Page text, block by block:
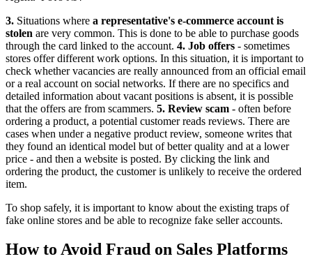
3. Situations where a representative's e-commerce account is
stolen are very common. This is done to be able to purchase goods
through the card linked to the account. 4. Job offers - sometimes
stores offer different work options. In this situation, it is important to
check whether vacancies are really announced from an official email
or a real account on social networks. If there are no specifics and
detailed information about vacant positions is absent, it is possible
that the offers are from scammers. 5. Review scam - often before
ordering a product, a potential customer reads reviews. There are
cases when under a negative product review, someone writes that
they found an identical model but of better quality and at a lower
price - and then a website is posted. By clicking the link and
ordering the product, the customer is unlikely to receive the ordered
item.
To shop safely, it is important to know about the existing traps of
fake online stores and be able to recognize fake seller accounts.
How to Avoid Fraud on Sales Platforms